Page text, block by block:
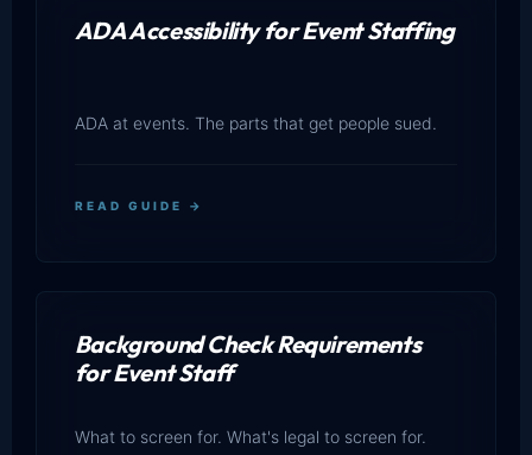
ADA Accessibility for Event Staffing
ADA at events. The parts that get people sued.
READ GUIDE →
Background Check Requirements
for Event Staff
What to screen for. What's legal to screen for.